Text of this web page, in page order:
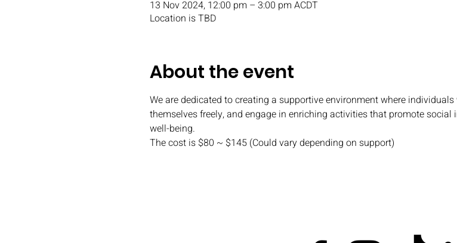
13 Nov 2024, 12:00 pm – 3:00 pm ACDT
Location is TBD
About the event
We are dedicated to creating a supportive environment where
themselves freely, and engage in enriching activities that promote
well-being.
The cost is $80 ~ $145 (Could vary depending on support)